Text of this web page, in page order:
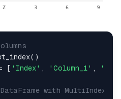
[ 'Index' , 'Column_1' ,
with MultiIndex